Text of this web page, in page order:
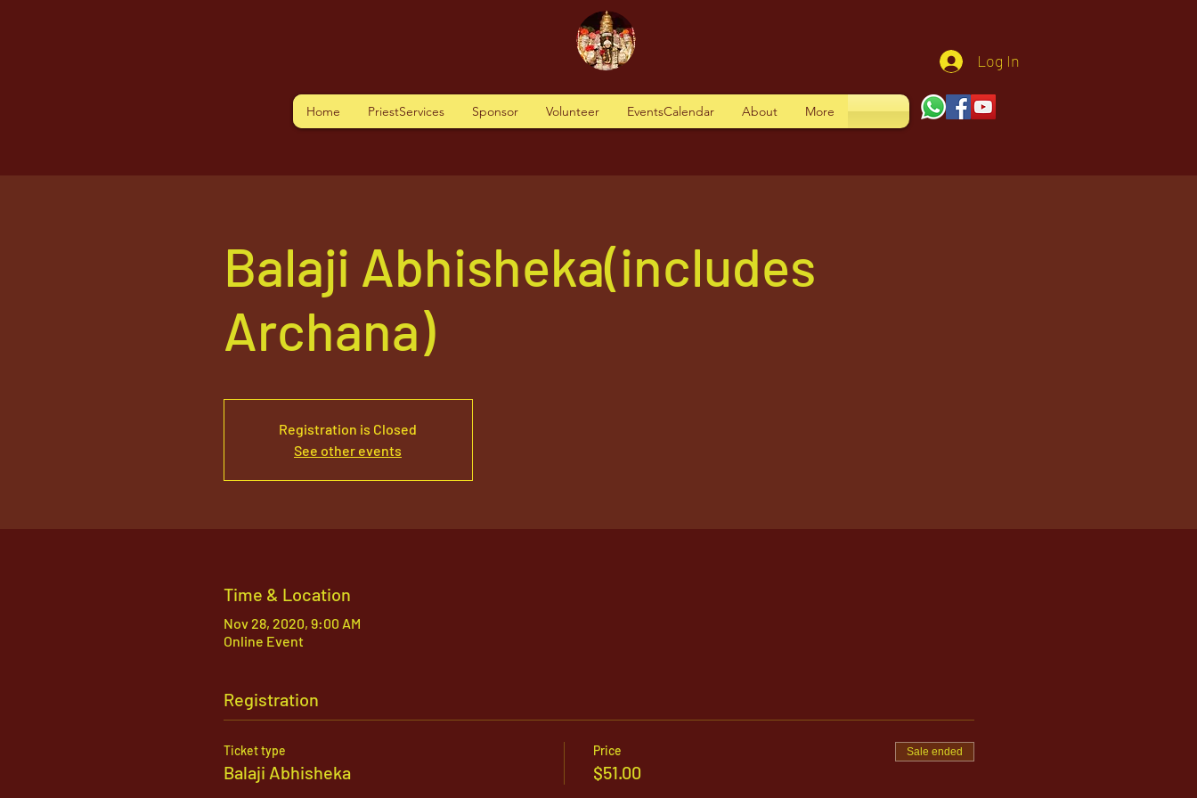
Log In
Home PriestServices Sponsor Volunteer EventsCalendar About More
Balaji Abhisheka(includes
Archana)
Registration is Closed
See other events
Time & Location
Nov 28, 2020, 9:00 AM
Online Event
Registration
Ticket type
Balaji Abhisheka
Price
$51.00
Sale ended